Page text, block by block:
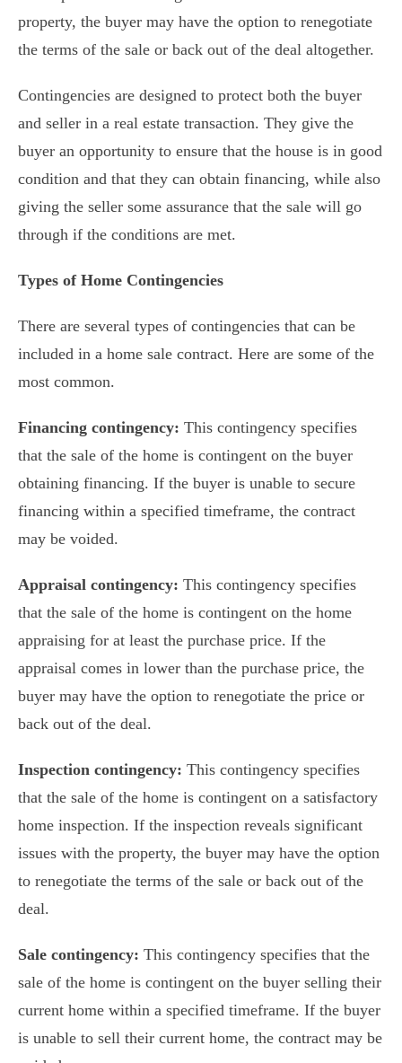
property, the buyer may have the option to renegotiate
the terms of the sale or back out of the deal altogether.
Contingencies are designed to protect both the buyer
and seller in a real estate transaction. They give the
buyer an opportunity to ensure that the house is in good
condition and that they can obtain financing, while also
giving the seller some assurance that the sale will go
through if the conditions are met.
Types of Home Contingencies
There are several types of contingencies that can be
included in a home sale contract. Here are some of the
most common.
Financing contingency: This contingency specifies
that the sale of the home is contingent on the buyer
obtaining financing. If the buyer is unable to secure
financing within a specified timeframe, the contract
may be voided.
Appraisal contingency: This contingency specifies
that the sale of the home is contingent on the home
appraising for at least the purchase price. If the
appraisal comes in lower than the purchase price, the
buyer may have the option to renegotiate the price or
back out of the deal.
Inspection contingency: This contingency specifies
that the sale of the home is contingent on a satisfactory
home inspection. If the inspection reveals significant
issues with the property, the buyer may have the option
to renegotiate the terms of the sale or back out of the
deal.
Sale contingency: This contingency specifies that the
sale of the home is contingent on the buyer selling their
current home within a specified timeframe. If the buyer
is unable to sell their current home, the contract may be